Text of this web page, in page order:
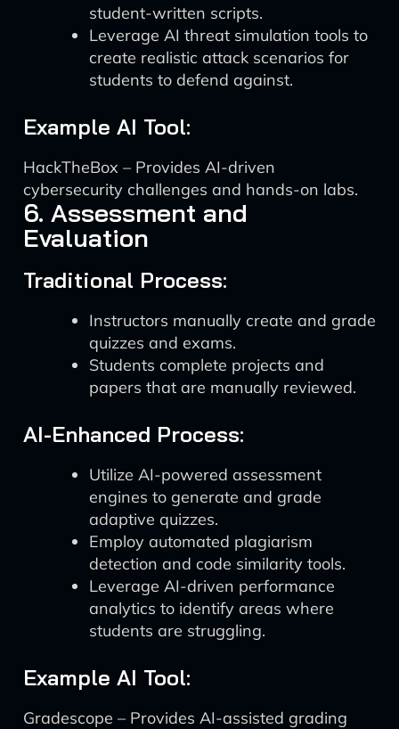
student-written scripts.
Leverage AI threat simulation tools to
create realistic attack scenarios for
students to defend against.
Example AI Tool:
HackTheBox – Provides AI-driven
cybersecurity challenges and hands-on labs.
6. Assessment and
Evaluation
Traditional Process:
Instructors manually create and grade
quizzes and exams.
Students complete projects and
papers that are manually reviewed.
AI-Enhanced Process:
Utilize AI-powered assessment
engines to generate and grade
adaptive quizzes.
Employ automated plagiarism
detection and code similarity tools.
Leverage AI-driven performance
analytics to identify areas where
students are struggling.
Example AI Tool:
Gradescope – Provides AI-assisted grading